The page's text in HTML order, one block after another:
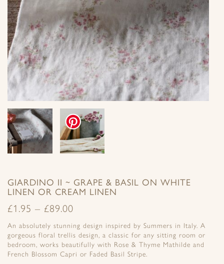
GIARDINO II ~ GRAPE & BASIL ON WHITE
LINEN OR CREAM LINEN
£1.95 – £89.00
An absolutely stunning design inspired by Summers in Italy. A
gorgeous floral trellis design, a classic for any sitting room or
bedroom, works beautifully with Rose & Thyme Mathilde and
French Blossom Capri or Faded Basil Stripe.